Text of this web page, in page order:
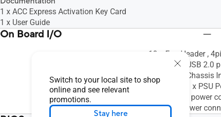
Switch to your local site to shop
online and see relevant
promotions.
Stay here
1 x ACC Express Activation Key Card
1 x User Guide
On Board I/O
10 x Fan Header ,
Header,1 x USB 2.0
Header,1 x Chassis
pin header,1 x PSU
(24-pin ATX power
ATX 12V power